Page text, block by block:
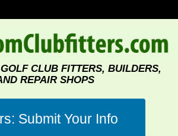
CLUB FITTERS, BUILDERS,
REPAIR SHOPS